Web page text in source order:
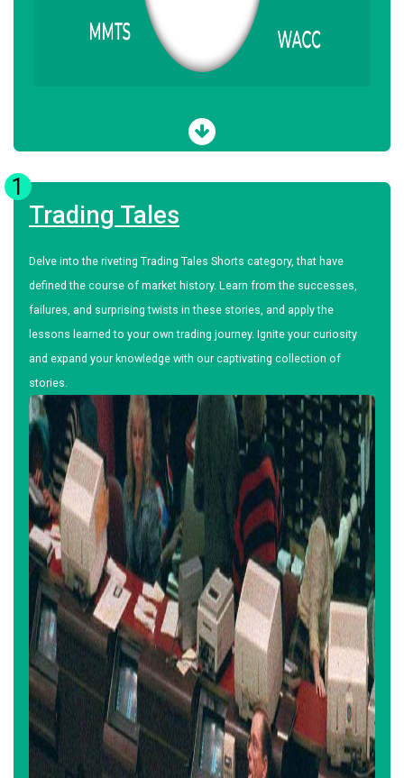
1
Trading Tales
Delve into the riveting Trading Tales Shorts category, that have
defined the course of market history. Learn from the successes,
failures, and surprising twists in these stories, and apply the
lessons learned to your own trading journey. Ignite your curiosity
and expand your knowledge with our captivating collection of
stories.